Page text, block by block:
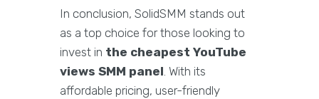
In conclusion, SolidSMM stands out
as a top choice for those looking to
invest in the cheapest YouTube
views SMM panel. With its
affordable pricing, user-friendly